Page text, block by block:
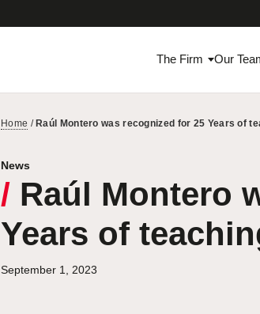
The Firm Our
Home /Raúl Montero was recognized for 25 Years of
News
/ Raúl Montero
Years of
September 1, 2023